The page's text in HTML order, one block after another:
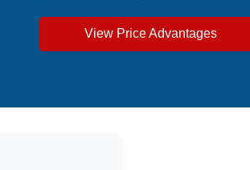
View Price Advantages